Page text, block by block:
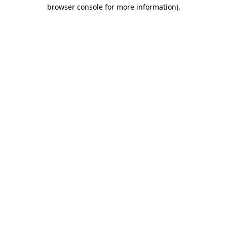
browser console for more information).